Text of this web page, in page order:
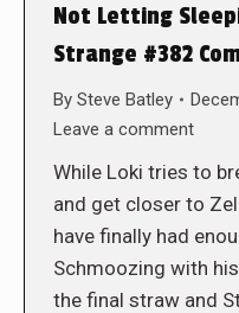
Not Letting
Strange #382
By Steve Batley
Leave a comment
While Loki tries to
and get closer to
have finally had
Schmoozing with
the final straw and